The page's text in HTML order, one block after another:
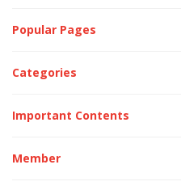
Popular Pages
Categories
Important Contents
Member